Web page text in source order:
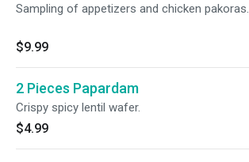
Sampling of appetizers and chicken pakoras.
$9.99
2 Pieces Papardam
Crispy spicy lentil wafer.
$4.99